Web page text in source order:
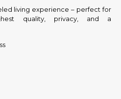
living experience – perfect for
quality, privacy, and a